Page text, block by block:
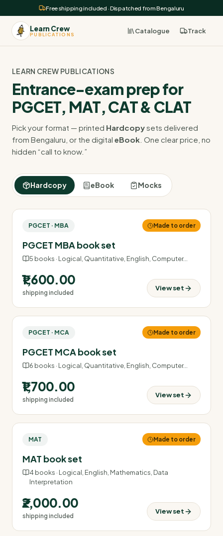
Free shipping included · Dispatched from Bengaluru
Learn Crew
PUBLICATIONS Catalogue Track
LEARN CREW PUBLICATIONS
Entrance-exam prep for
PGCET, MAT, CAT & CLAT
Pick your format — printed Hardcopysets delivered
from Bengaluru, or the digital eBook . One clear price, no
hidden “call to know.”
Hardcopy eBook Mocks
PGCET · MBA Made to order
PGCET MBA book set
5 books · Logical, Quantitative, English, Computer…
₹1,600.00
shipping included
View set
PGCET · MCA Made to order
PGCET MCA book set
6 books · Logical, Quantitative, English, Computer…
₹1,700.00
shipping included
View set
MAT Made to order
MAT book set
4 books · Logical, English, Mathematics, Data
Interpretation
₹2,000.00
shipping included
View set